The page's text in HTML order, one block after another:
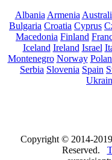
Albania Armenia
Bulgaria Croatia Cyprus
Macedonia Finland
Iceland Ireland Israel
Montenegro Norway
Serbia Slovenia Spain
Copyright © 2014-
Reserved.